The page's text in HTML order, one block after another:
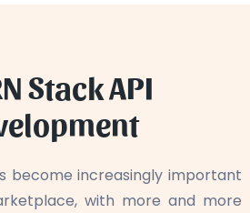
Stack API
become increasingly important
with more and more